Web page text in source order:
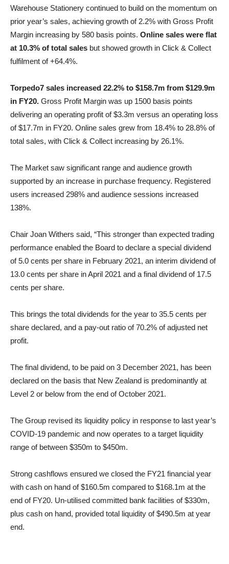
Warehouse Stationery continued to build on the momentum on
prior year’s sales, achieving growth of 2.2% with Gross Profit
Margin increasing by 580 basis points. Online sales were flat
at 10.3% of total sales but showed growth in Click & Collect
fulfilment of +64.4%.
Torpedo7 sales increased 22.2% to $158.7m from $129.9m
in FY20. Gross Profit Margin was up 1500 basis points
delivering an operating profit of $3.3m versus an operating loss
of $17.7m in FY20. Online sales grew from 18.4% to 28.8% of
total sales, with Click & Collect increasing by 26.1%.
The Market saw significant range and audience growth
supported by an increase in purchase frequency. Registered
users increased 298% and audience sessions increased
138%.
Chair Joan Withers said, “This stronger than expected trading
performance enabled the Board to declare a special dividend
of 5.0 cents per share in February 2021, an interim dividend of
13.0 cents per share in April 2021 and a final dividend of 17.5
cents per share.
This brings the total dividends for the year to 35.5 cents per
share declared, and a pay-out ratio of 70.2% of adjusted net
profit.
The final dividend, to be paid on 3 December 2021, has been
declared on the basis that New Zealand is predominantly at
Level 2 or below from the end of October 2021.
The Group revised its liquidity policy in response to last year’s
COVID-19 pandemic and now operates to a target liquidity
range of between $350m to $450m.
Strong cashflows ensured we closed the FY21 financial year
with cash on hand of $160.5m compared to $168.1m at the
end of FY20. Un-utilised committed bank facilities of $330m,
plus cash on hand, provided total liquidity of $490.5m at year
end.